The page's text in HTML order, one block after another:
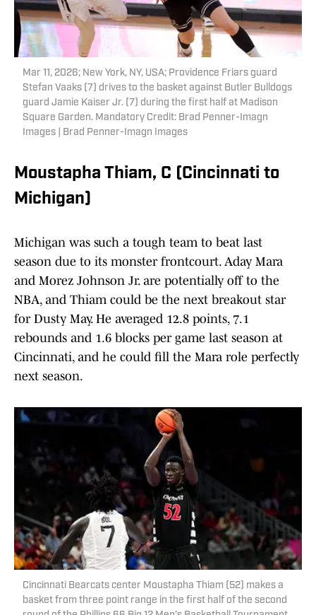
Mar 11, 2026; New York, NY, USA; Providence Friars guard
Stefan Vaaks (7) drives to the basket against Butler Bulldogs
guard Jamie Kaiser Jr. (7) during the first half at Madison
Square Garden. Mandatory Credit: Brad Penner-Imagn
Images | Brad Penner-Imagn Images
Moustapha Thiam, C (Cincinnati to
Michigan)
Michigan was such a tough team to beat last
season due to its monster frontcourt. Aday Mara
and Morez Johnson Jr. are potentially off to the
NBA, and Thiam could be the next breakout star
for Dusty May. He averaged 12.8 points, 7.1
rebounds and 1.6 blocks per game last season at
Cincinnati, and he could fill the Mara role perfectly
next season.
Cincinnati Bearcats center Moustapha Thiam (52) makes a
basket from three point range in the first half of the second